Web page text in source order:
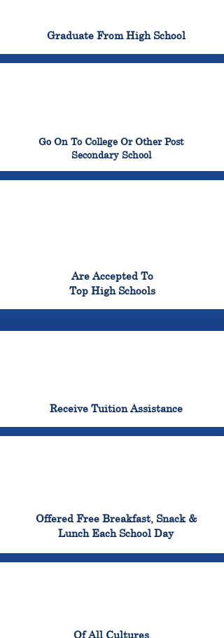
Graduate From High School
Go On To College Or Other Post
Secondary School
Are Accepted To
Top High Schools
Receive Tuition Assistance
Offered Free Breakfast, Snack &
Lunch Each School Day
Of All Cultures